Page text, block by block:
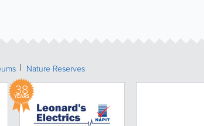
Nature Reserves
38
YEARS